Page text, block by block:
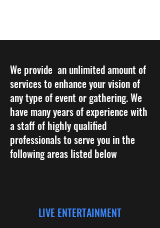
We provide an unlimited amount of
services to enhance your vision of
any type of event or gathering. We
have many years of experience with
a staff of highly qualified
professionals to serve you in the
following areas listed below
LIVE ENTERTAINMENT